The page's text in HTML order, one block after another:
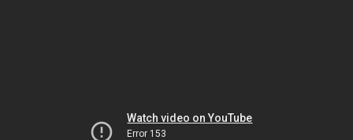
Watch video on YouTube
Error 153